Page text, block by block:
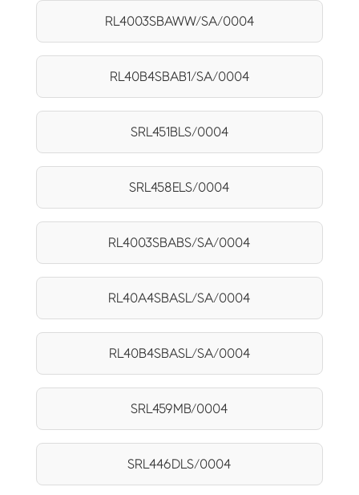
RL4003SBAWW/SA/0004
RL40B4SBAB1/SA/0004
SRL451BLS/0004
SRL458ELS/0004
RL4003SBABS/SA/0004
RL40A4SBASL/SA/0004
RL40B4SBASL/SA/0004
SRL459MB/0004
SRL446DLS/0004